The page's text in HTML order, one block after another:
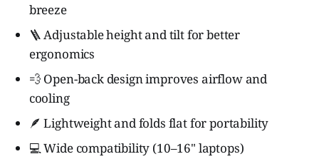
breeze
🪜 Adjustable height and tilt for better
ergonomics
💨 Open-back design improves airflow and
cooling
🪶 Lightweight and folds flat for portability
💻 Wide compatibility (10–16" laptops)